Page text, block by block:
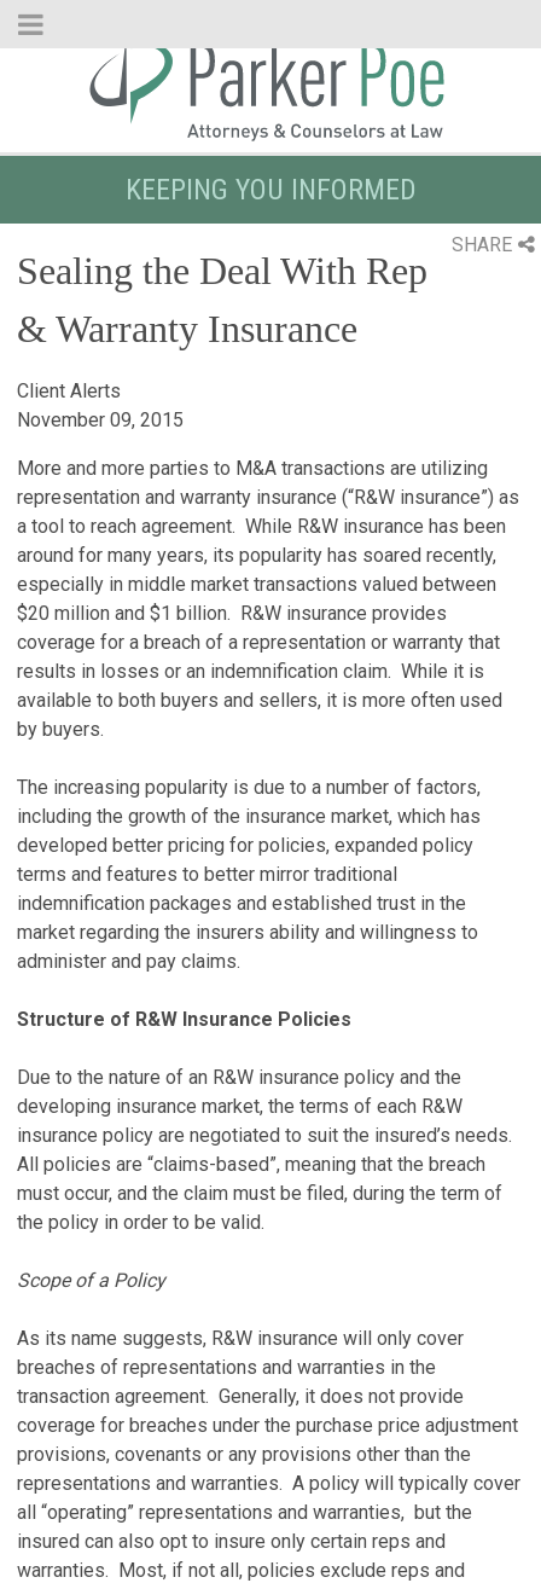
Skip
KEEPING YOU INFORMED
SHARE
Sealing the Deal With Rep
& Warranty Insurance
Client Alerts
November 09, 2015
More and more parties to M&A transactions are utilizing
representation and warranty insurance (“R&W insurance”) as
a tool to reach agreement. While R&W insurance has been
around for many years, its popularity has soared recently,
especially in middle market transactions valued between
$20 million and $1 billion. R&W insurance provides
coverage for a breach of a representation or warranty that
results in losses or an indemnification claim. While it is
available to both buyers and sellers, it is more often used
by buyers.
The increasing popularity is due to a number of factors,
including the growth of the insurance market, which has
developed better pricing for policies, expanded policy
terms and features to better mirror traditional
indemnification packages and established trust in the
market regarding the insurers ability and willingness to
administer and pay claims.
Structure of R&W Insurance Policies
Due to the nature of an R&W insurance policy and the
developing insurance market, the terms of each R&W
insurance policy are negotiated to suit the insured’s needs.
All policies are “claims-based”, meaning that the breach
must occur, and the claim must be filed, during the term of
the policy in order to be valid.
Scope of a Policy
As its name suggests, R&W insurance will only cover
breaches of representations and warranties in the
transaction agreement. Generally, it does not provide
coverage for breaches under the purchase price adjustment
provisions, covenants or any provisions other than the
representations and warranties. A policy will typically cover
all “operating” representations and warranties, but the
insured can also opt to insure only certain reps and
warranties. Most, if not all, policies exclude reps and